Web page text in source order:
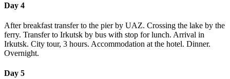
Day 4
After breakfast transfer to the pier by UAZ. Crossing the lake by the
ferry. Transfer to Irkutsk by bus with stop for lunch. Arrival in
Irkutsk. City tour, 3 hours. Accommodation at the hotel. Dinner.
Overnight.
Day 5